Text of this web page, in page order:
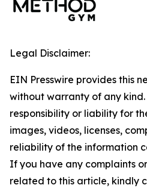
Legal Disclaimer:
EIN Presswire provides this
without warranty of any
responsibility or liability for
images, videos, licenses,
reliability of the information
If you have any complaints
related to this article, kindly